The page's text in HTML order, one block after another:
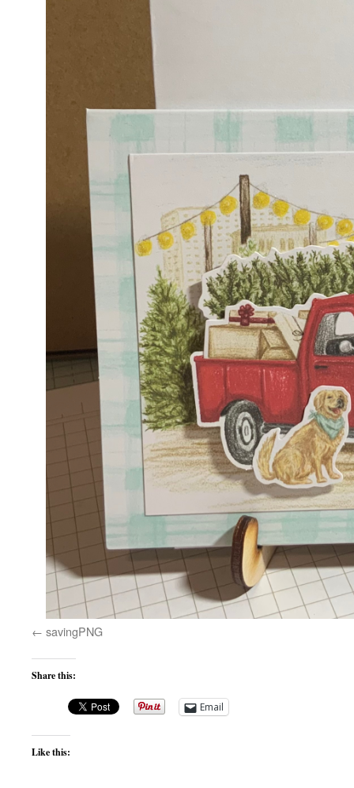
savingPNG
Share this:
Email
Like this: